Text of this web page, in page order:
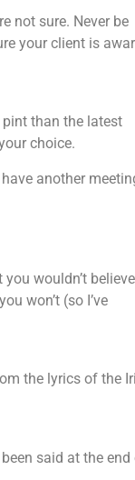
not sure. Never be
your client is
than the latest
choice.
another
wouldn’t believe
won’t (so I’ve
the lyrics of the
said at the end